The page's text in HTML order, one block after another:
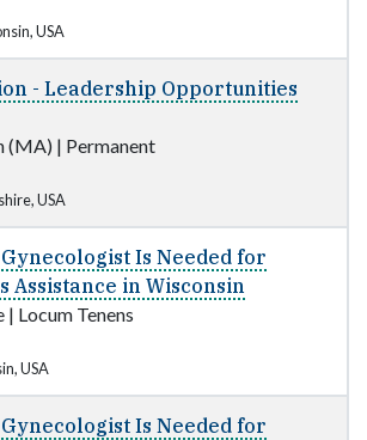
USA
- Leadership Opportunities
(MA) | Permanent
USA
Is Needed for
Assistance in Wisconsin
| Locum Tenens
USA
Is Needed for